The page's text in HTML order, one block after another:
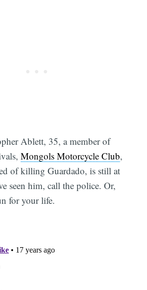
Ablett, 35, a member of
Mongols Motorcycle Club,
of killing Guardado, is still at
seen him, call the police. Or,
for your life.